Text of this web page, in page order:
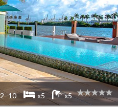
2 -10 x5 x5